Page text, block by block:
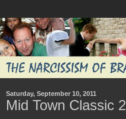
Saturday, September 10, 2011
Mid Town Classic